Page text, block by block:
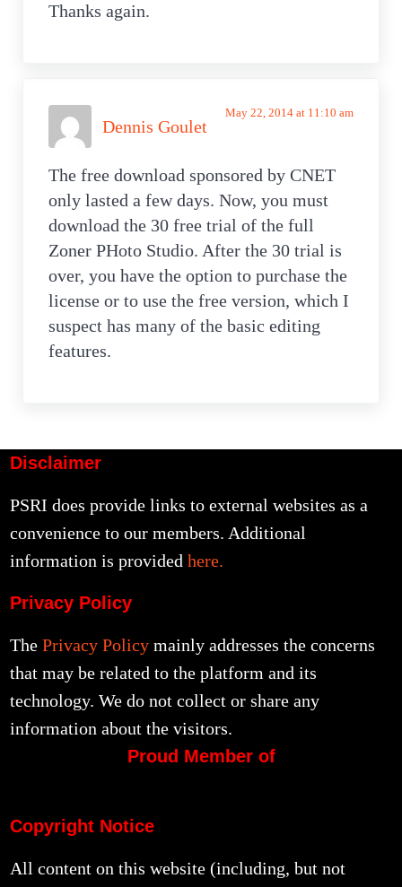
Thanks again.
Dennis Goulet
May 22, 2014 at 11:10 am
The free download sponsored by CNET
only lasted a few days. Now, you must
download the 30 free trial of the full
Zoner PHoto Studio. After the 30 trial is
over, you have the option to purchase the
license or to use the free version, which I
suspect has many of the basic editing
features.
Disclaimer
PSRI does provide links to external websites as a
convenience to our members. Additional
information is providedhere.
Privacy Policy
ThePrivacy Policy mainly addresses the concerns
that may be related to the platform and its
technology. We do not collect or share any
information about the visitors.
Proud Member of
Copyright Notice
All content on this website (including, but not